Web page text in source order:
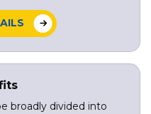
broadly divided into